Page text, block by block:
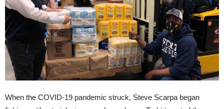
When the COVID-19 pandemic struck, Steve Scarpa began